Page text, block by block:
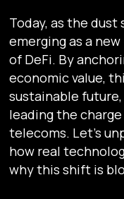
Today, as the
emerging as a
of DeFi. By
economic value,
sustainable
leading the
telecoms. Let’s
how real
why this shift is